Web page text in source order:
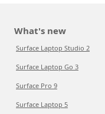
What's new
Surface Laptop Studio 2
Surface Laptop Go 3
Surface Pro 9
Surface Laptop 5